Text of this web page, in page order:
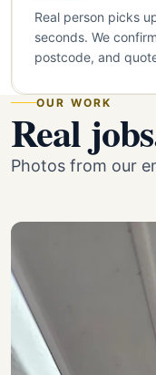
Real person picks
seconds. We
postcode, and
OUR WORK
Real
Photos from our